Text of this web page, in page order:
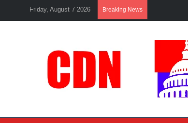
Friday, August 7 2026 Breaking News